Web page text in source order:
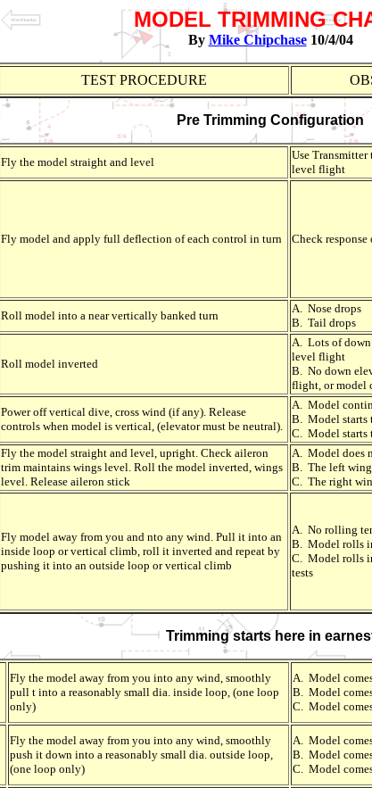
MODEL TRIMMING
By Mike Chipchase10/4/04
TEST PROCEDURE
Pre Trimming Configuration
Fly the model straight and level
Use
level flight
Fly model and apply full deflection of each control in turn Check
Roll model into a near vertically banked turn
A. Nose drops
B. Tail drops
Roll model inverted
A. Lots of
level flight
B. No down
flight, or model
Power off vertical dive, cross wind (if any). Release
controls when model is vertical, (elevator must be neutral).
A. Model
B. Model starts
C. Model starts
Fly the model straight and level, upright. Check aileron
trim maintains wings level. Roll the model inverted, wings
level. Release aileron stick
A. Model does
B. The left
C. The right
Fly model away from you and nto any wind. Pull it into an
inside loop or vertical climb, roll it inverted and repeat by
pushing it into an outside loop or vertical climb
A. No rolling
B. Model rolls
C. Model rolls
tests
Trimming starts here in
Fly the model away from you into any wind, smoothly
pull t into a reasonably small dia. inside loop, (one loop
only)
A. Model
B. Model
C. Model
Fly the model away from you into any wind, smoothly
push it down into a reasonably small dia. outside loop,
(one loop only)
A. Model
B. Model
C. Model